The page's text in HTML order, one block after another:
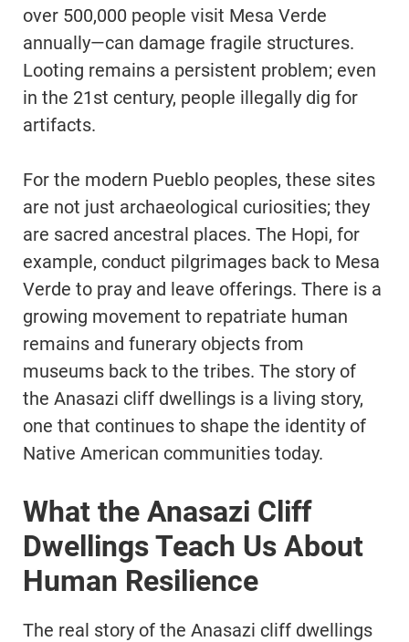
over 500,000 people visit Mesa Verde
annually—can damage fragile structures.
Looting remains a persistent problem; even
in the 21st century, people illegally dig for
artifacts.
For the modern Pueblo peoples, these sites
are not just archaeological curiosities; they
are sacred ancestral places. The Hopi, for
example, conduct pilgrimages back to Mesa
Verde to pray and leave offerings. There is a
growing movement to repatriate human
remains and funerary objects from
museums back to the tribes. The story of
the Anasazi cliff dwellings is a living story,
one that continues to shape the identity of
Native American communities today.
What the Anasazi Cliff
Dwellings Teach Us About
Human Resilience
The real story of the Anasazi cliff dwellings